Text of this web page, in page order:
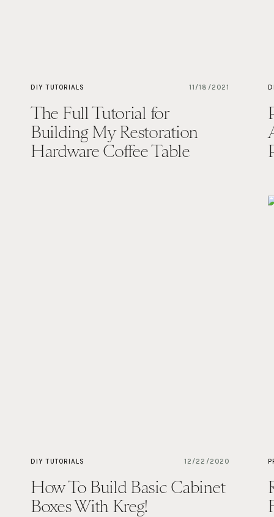
The Full Tutorial for
Building My Restoration
Hardware Coffee Table
DIY TUTORIALS 11/18/2021
How To Build Basic Cabinet
Boxes With Kreg!
DIY TUTORIALS 12/22/2020